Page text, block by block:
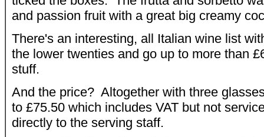
and passion fruit with a great big creamy
There's an interesting, all Italian wine list
the lower twenties and go up to more than
stuff.
And the price? Altogether with three
to £75.50 which includes VAT but not
directly to the serving staff.